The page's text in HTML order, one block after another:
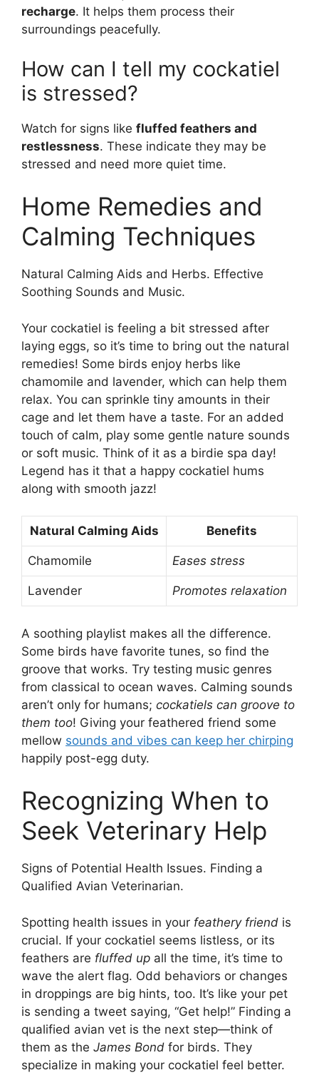
recharge. It helps them process their
surroundings peacefully.
How can I tell my cockatiel
is stressed?
Watch for signs like fluffed feathers and
restlessness. These indicate they may be
stressed and need more quiet time.
Home Remedies and
Calming Techniques
Natural Calming Aids and Herbs. Effective
Soothing Sounds and Music.
Your cockatiel is feeling a bit stressed after
laying eggs, so it’s time to bring out the natural
remedies! Some birds enjoy herbs like
chamomile and lavender, which can help them
relax. You can sprinkle tiny amounts in their
cage and let them have a taste. For an added
touch of calm, play some gentle nature sounds
or soft music. Think of it as a birdie spa day!
Legend has it that a happy cockatiel hums
along with smooth jazz!
Natural Calming Aids Benefits
Chamomile Eases stress
Lavender Promotes relaxation
A soothing playlist makes all the difference.
Some birds have favorite tunes, so find the
groove that works. Try testing music genres
from classical to ocean waves. Calming sounds
aren’t only for humans; cockatiels can groove to
them too! Giving your feathered friend some
mellow sounds and vibes can keep her chirping
happily post-egg duty.
Recognizing When to
Seek Veterinary Help
Signs of Potential Health Issues. Finding a
Qualified Avian Veterinarian.
Spotting health issues in your feathery friend is
crucial. If your cockatiel seems listless, or its
feathers are fluffed up all the time, it’s time to
wave the alert flag. Odd behaviors or changes
in droppings are big hints, too. It’s like your pet
is sending a tweet saying, “Get help!” Finding a
qualified avian vet is the next step—think of
them as the James Bond for birds. They
specialize in making your cockatiel feel better.